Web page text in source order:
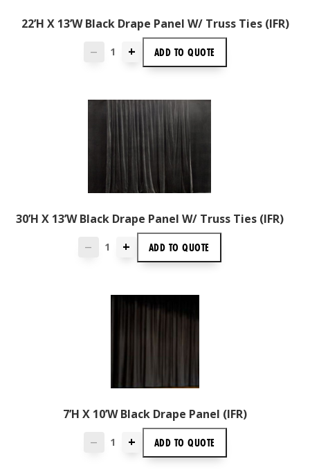
22’H X 13’W Black Drape Panel W/ Truss Ties (IFR)
— + ADD TO QUOTE
30’H X 13’W Black Drape Panel W/ Truss Ties (IFR)
— + ADD TOQUOTE
7’H X 10’W Black Drape Panel (IFR)
— + ADD TO QUOTE